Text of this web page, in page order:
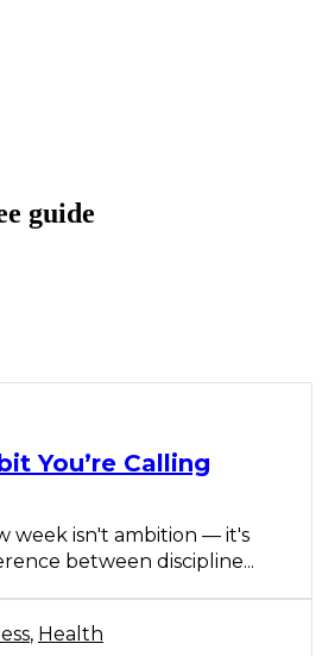
guide
You’re Calling
week isn't ambition — it's
between discipline...
, Health